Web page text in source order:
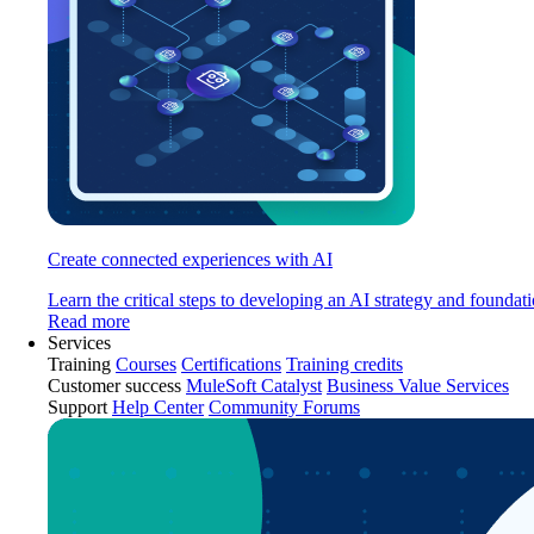
Create connected experiences with AI
Learn the critical steps to developing an AI strategy and
Read more
Services
Training Courses Certifications Training credits
Customer success MuleSoft Catalyst Business Value Services
Support Help Center Community Forums